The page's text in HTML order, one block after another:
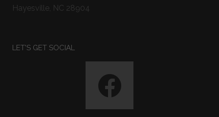
Hayesville, NC 28904
LET'S GET SOCIAL